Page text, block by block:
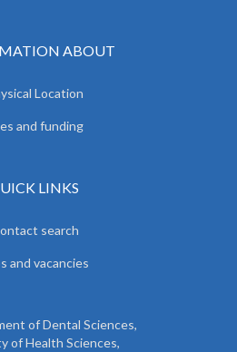
ABOUT
Location
and funding
LINKS
search
and vacancies
of Dental Sciences,
of Health Sciences,